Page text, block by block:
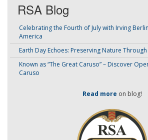
RSA Blog
Celebrating the Fourth of July with Irving
America
Earth Day Echoes: Preserving Nature
Known as “The Great Caruso” – Discover
Caruso
Read more on blog!